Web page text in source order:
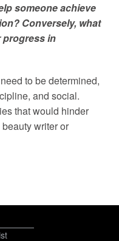
someone achieve
Conversely, what
progress in
to be determined,
and social.
that would hinder
writer or